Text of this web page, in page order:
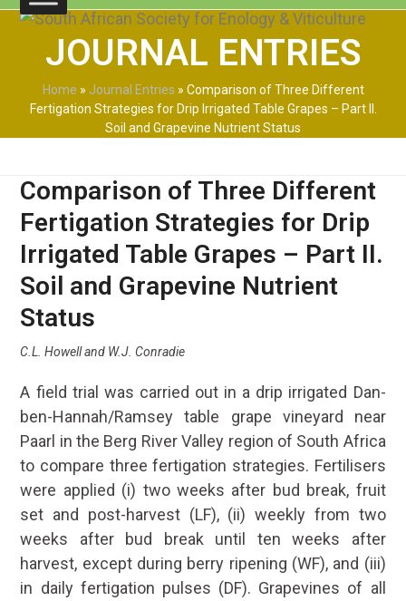
Skip
content
Open
mobile
Close
mobile
JOURNAL ENTRIES
Home » Journal Entries » Comparison of Three Different
Fertigation Strategies for Drip Irrigated Table Grapes – Part II.
Soil and Grapevine Nutrient Status
Comparison of Three Different
Fertigation Strategies for Drip
Irrigated Table Grapes – Part II.
Soil and Grapevine Nutrient
Status
C.L. Howell and W.J. Conradie
A field trial was carried out in a drip irrigated Dan-
ben-Hannah/Ramsey table grape vineyard near
Paarl in the Berg River Valley region of South Africa
to compare three fertigation strategies. Fertilisers
were applied (i) two weeks after bud break, fruit
set and post-harvest (LF), (ii) weekly from two
weeks after bud break until ten weeks after
harvest, except during berry ripening (WF), and (iii)
in daily fertigation pulses (DF). Grapevines of all